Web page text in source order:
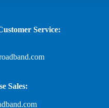
Service:
Sales: